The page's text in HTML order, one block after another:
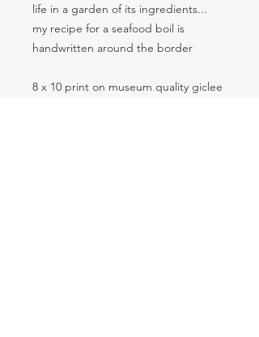
life in a garden of its ingredients...
my recipe for a seafood boil is
handwritten around the border
8 x 10 print on museum quality giclee